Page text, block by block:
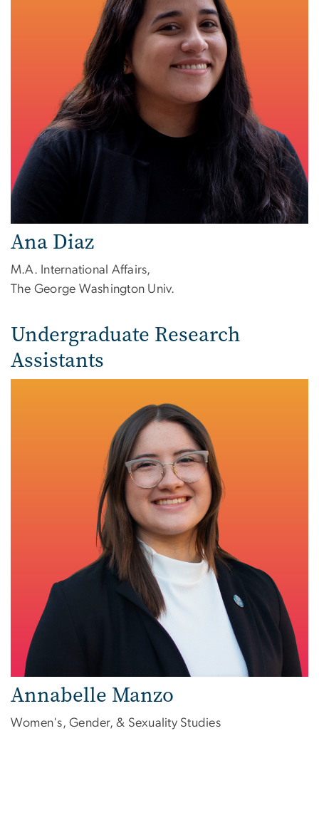
Ana Diaz
M.A. International Affairs,
The George Washington Univ.
Undergraduate Research
Assistants
Annabelle Manzo
Women's, Gender, & Sexuality Studies